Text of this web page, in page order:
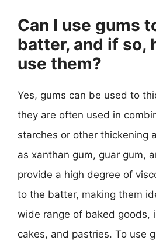
Can I use gums
batter, and if so,
use them?
Yes, gums can be used to
they are often used in
starches or other thickening
as xanthan gum, guar gum,
provide a high degree of
to the batter, making them
wide range of baked goods,
cakes, and pastries. To use